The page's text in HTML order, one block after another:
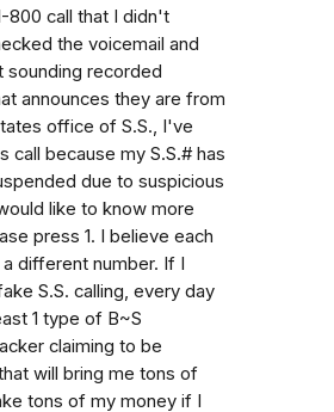
800 call that I didn't
the voicemail and
sounding recorded
announces they are from
office of S.S., I've
call because my S.S.# has
due to suspicious
like to know more
press 1. I believe each
a different number. If I
S.S. calling, every day
1 type of B~S
claiming to be
will bring me tons of
tons of my money if I